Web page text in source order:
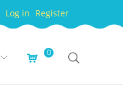
Log in Register
낙 0
ꀅ